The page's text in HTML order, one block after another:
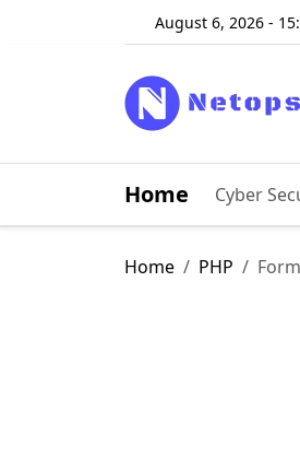
August 6, 2026 -
Home Cyber
Home PHP